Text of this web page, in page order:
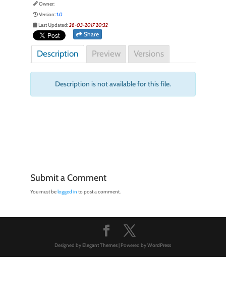
Owner:
Version:1.0
Last Updated:28-03-2017 20:32
Share
Description Preview Versions
Description is not available for this file.
Submit a Comment
You must belogged in to post a comment.
Designed by Elegant Themes| Powered byWordPress